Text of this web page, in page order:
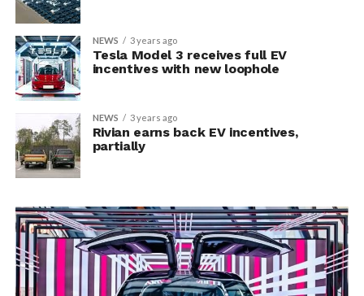
NEWS 3 years ago
Tesla Model 3 receives full EV
incentives with new loophole
NEWS 3 years ago
Rivian earns back EV incentives,
partially